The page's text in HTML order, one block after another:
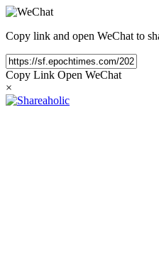
Copy link and open WeChat to
Copy Link Open WeChat
×